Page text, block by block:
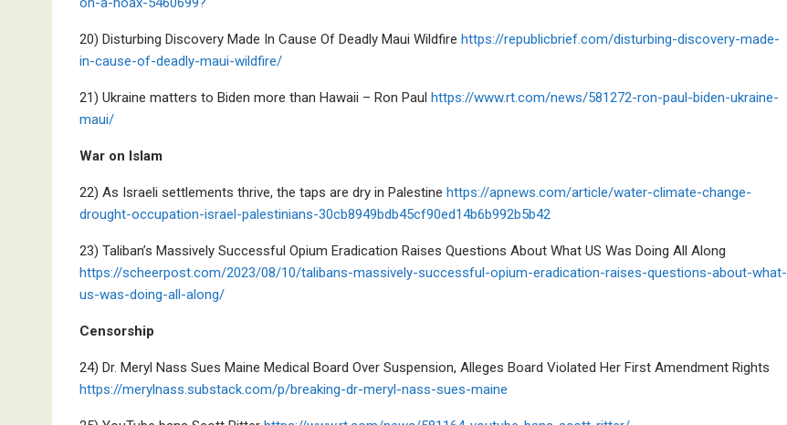
20) Disturbing Discovery Made In Cause Of Deadly Maui Wildfire https://republicbrief.com/disturbing-discovery-made-
in-cause-of-deadly-maui-wildfire/
21) Ukraine matters to Biden more than Hawaii – Ron Paul https://www.rt.com/news/581272-ron-paul-biden-ukraine-
maui/
War on Islam
22) As Israeli settlements thrive, the taps are dry in Palestine https://apnews.com/article/water-climate-change-
drought-occupation-israel-palestinians-30cb8949bdb45cf90ed14b6b992b5b42
23) Taliban’s Massively Successful Opium Eradication Raises Questions About What US Was Doing All Along
https://scheerpost.com/2023/08/10/talibans-massively-successful-opium-eradication-raises-questions-about-what-
us-was-doing-all-along/
Censorship
24) Dr. Meryl Nass Sues Maine Medical Board Over Suspension, Alleges Board Violated Her First Amendment Rights
https://merylnass.substack.com/p/breaking-dr-meryl-nass-sues-maine